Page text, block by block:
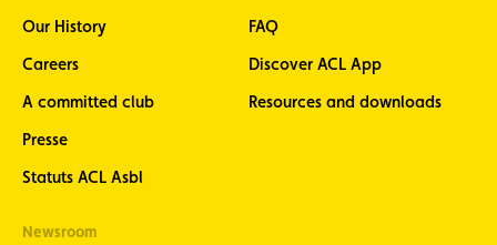
Our History
Careers
A committed club
Presse
Statuts ACL Asbl
FAQ
Discover ACL App
Resources and downloads
Newsroom